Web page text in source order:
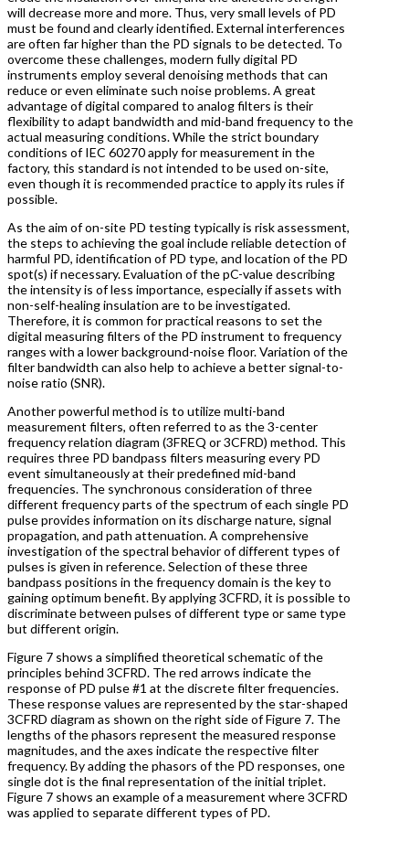
will decrease more and more. Thus, very small levels of PD
must be found and clearly identified. External interferences
are often far higher than the PD signals to be detected. To
overcome these challenges, modern fully digital PD
instruments employ several denoising methods that can
reduce or even eliminate such noise problems. A great
advantage of digital compared to analog filters is their
flexibility to adapt bandwidth and mid-band frequency to the
actual measuring conditions. While the strict boundary
conditions of IEC 60270 apply for measurement in the
factory, this standard is not intended to be used on-site,
even though it is recommended practice to apply its rules if
possible.
As the aim of on-site PD testing typically is risk assessment,
the steps to achieving the goal include reliable detection of
harmful PD, identification of PD type, and location of the PD
spot(s) if necessary. Evaluation of the pC-value describing
the intensity is of less importance, especially if assets with
non-self-healing insulation are to be investigated.
Therefore, it is common for practical reasons to set the
digital measuring filters of the PD instrument to frequency
ranges with a lower background-noise floor. Variation of the
filter bandwidth can also help to achieve a better signal-to-
noise ratio (SNR).
Another powerful method is to utilize multi-band
measurement filters, often referred to as the 3-center
frequency relation diagram (3FREQ or 3CFRD) method. This
requires three PD bandpass filters measuring every PD
event simultaneously at their predefined mid-band
frequencies. The synchronous consideration of three
different frequency parts of the spectrum of each single PD
pulse provides information on its discharge nature, signal
propagation, and path attenuation. A comprehensive
investigation of the spectral behavior of different types of
pulses is given in reference. Selection of these three
bandpass positions in the frequency domain is the key to
gaining optimum benefit. By applying 3CFRD, it is possible to
discriminate between pulses of different type or same type
but different origin.
Figure 7 shows a simplified theoretical schematic of the
principles behind 3CFRD. The red arrows indicate the
response of PD pulse #1 at the discrete filter frequencies.
These response values are represented by the star-shaped
3CFRD diagram as shown on the right side of Figure 7. The
lengths of the phasors represent the measured response
magnitudes, and the axes indicate the respective filter
frequency. By adding the phasors of the PD responses, one
single dot is the final representation of the initial triplet.
Figure 7 shows an example of a measurement where 3CFRD
was applied to separate different types of PD.